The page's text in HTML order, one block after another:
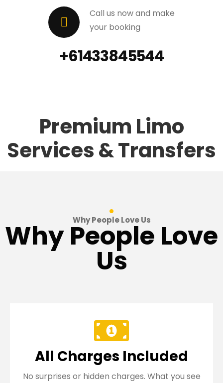
Call us now and make
your booking
+61433845544
Premium Limo
Services & Transfers
.
Why People Love Us
Why People Love
Us
All Charges Included
No surprises or hidden charges. What you see